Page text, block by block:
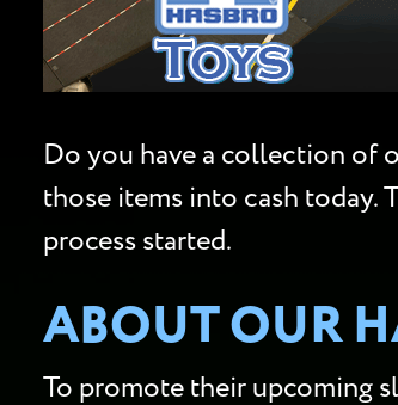
Do you have a collection of
those items into cash today.
process started.
ABOUT OUR
To promote their upcoming